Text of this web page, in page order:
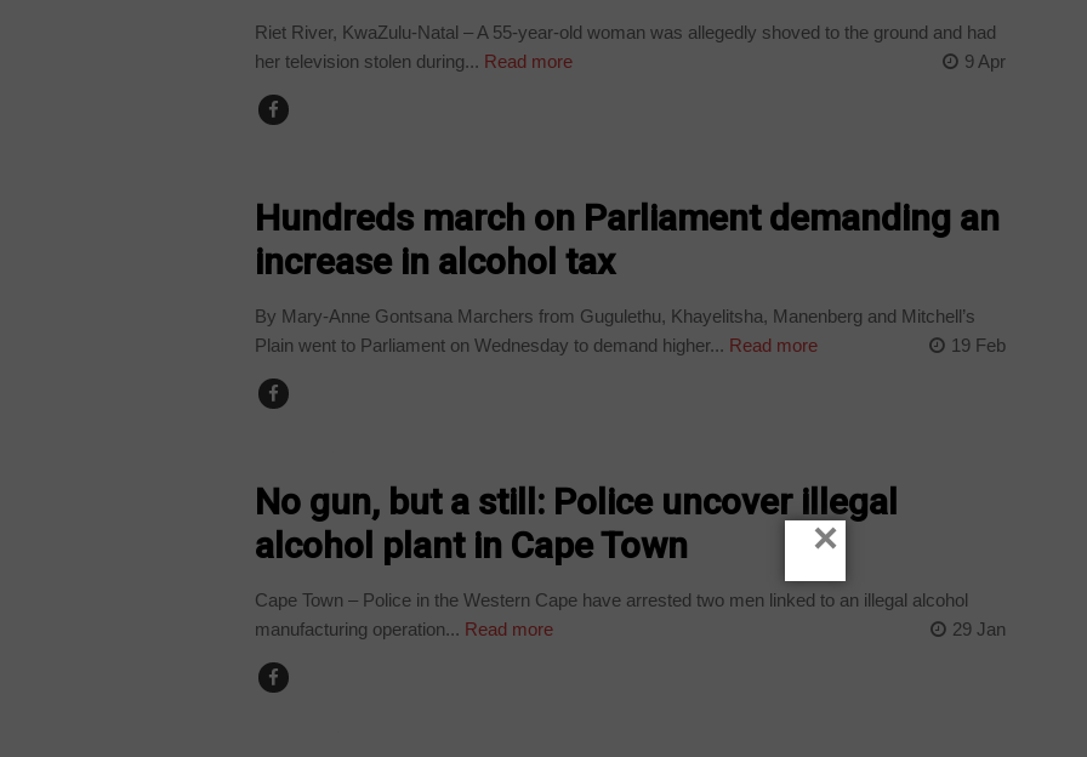
Riet River, KwaZulu-Natal – A 55-year-old woman was allegedly shoved to the ground and had
her television stolen during... Read more 9 Apr
Hundreds march on Parliament demanding an
increase in alcohol tax
By Mary-Anne Gontsana Marchers from Gugulethu, Khayelitsha, Manenberg and Mitchell’s
Plain went to Parliament on Wednesday to demand higher... Read more 19 Feb
No gun, but a still: Police uncover illegal
alcohol plant in Cape Town
Cape Town – Police in the Western Cape have arrested two men linked to an illegal alcohol
manufacturing operation... Read more 29 Jan
×